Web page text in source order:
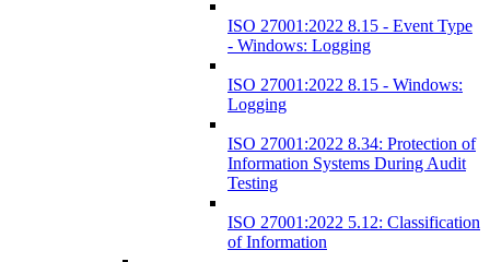
ISO 27001:2022 8.15 - Event Type
- Windows: Logging
ISO 27001:2022 8.15 - Windows:
Logging
ISO 27001:2022 8.34: Protection of
Information Systems During Audit
Testing
ISO 27001:2022 5.12: Classification
of Information